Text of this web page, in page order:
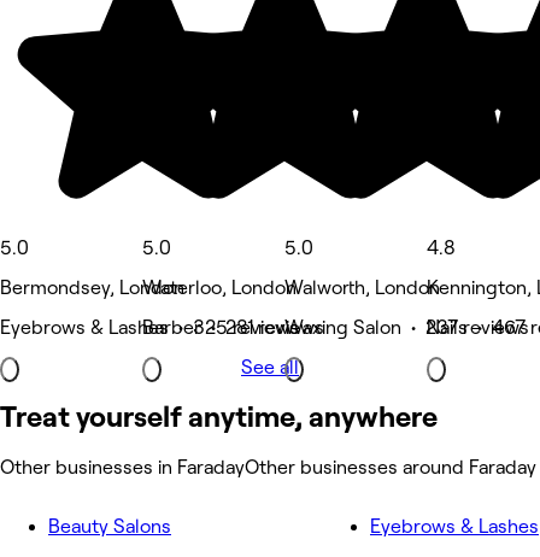
5.0
Bermondsey, London
Eyebrows & Lashes • 325 reviews
5.0
Waterloo, London
Barber • 281 reviews
5.0
Walworth, London
Waxing Salon • 237 reviews
4.8
Kennington,
Nails • 467
See all
Treat yourself anytime, anywhere
Other businesses in FaradayOther businesses around Faraday
Beauty Salons
Eyebrows & Lashes